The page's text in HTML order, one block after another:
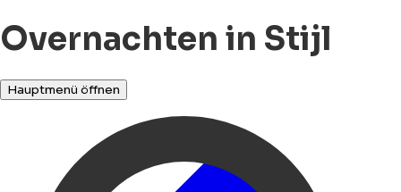
Overnachten in Stijl
Hauptmenü öffnen